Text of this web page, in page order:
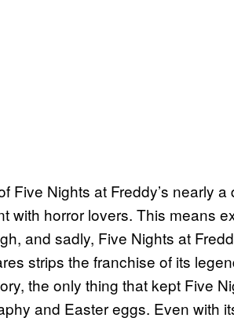
Five Nights at Freddy’s nearly
with horror lovers. This means
and sadly, Five Nights at
strips the franchise of its
the only thing that kept Five
and Easter eggs. Even with